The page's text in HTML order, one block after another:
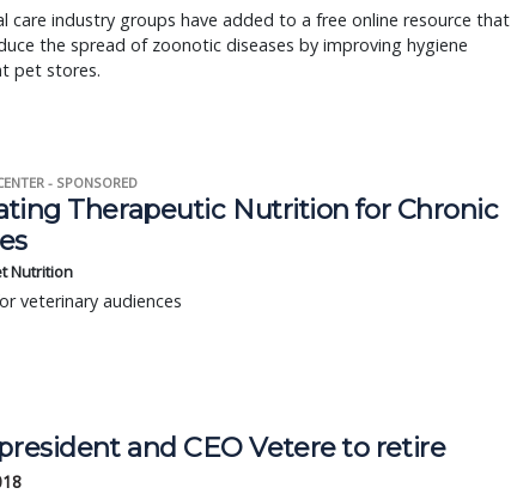
care industry groups have added to a free online resource that
the spread of zoonotic diseases by improving hygiene
pet stores.
- SPONSORED
Therapeutic Nutrition for Chronic
Nutrition
veterinary audiences
and CEO Vetere to retire